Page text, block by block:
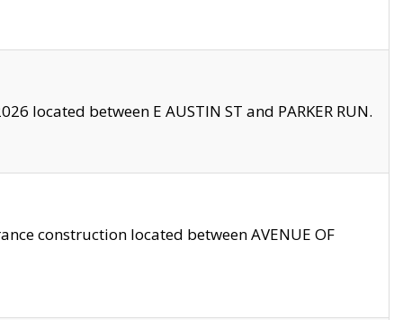
located between E AUSTIN ST and PARKER RUN.
construction located between AVENUE OF